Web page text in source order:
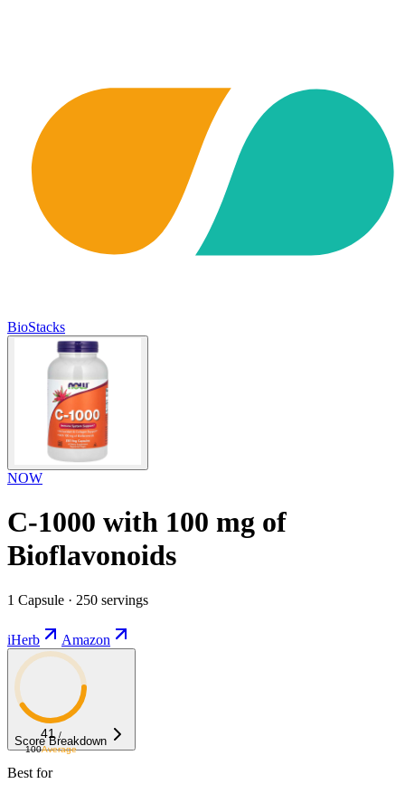
BioStacks
NOW
C-1000 with 100 mg of
Bioflavonoids
1 Capsule · 250 servings
iHerb Amazon
41 /
100Average
Score Breakdown
Best for